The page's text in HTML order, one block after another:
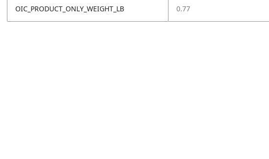
OIC_PRODUCT_ONLY_WEIGHT_LB 0.77